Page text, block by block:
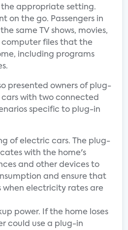
appropriate setting.
on the go. Passengers in
same TV shows, movies,
computer files that the
including programs
presented owners of plug-
with two connected
specific to plug-in
of electric cars. The plug-
with the home's
and other devices to
and ensure that
when electricity rates are
power. If the home loses
could use a plug-in